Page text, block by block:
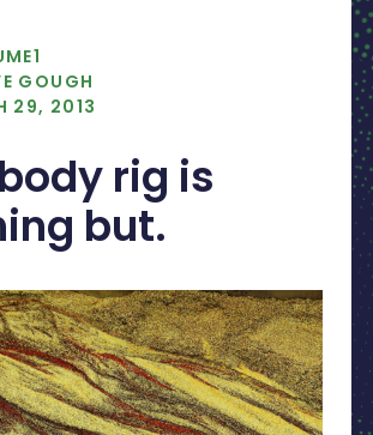
GOUGH
29, 2013
rig is
but.